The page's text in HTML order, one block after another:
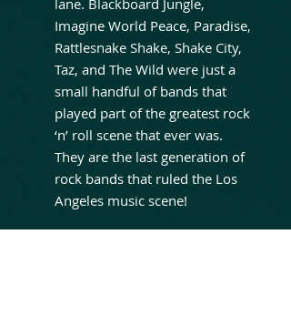
Imagine World Peace, Paradise,
Rattlesnake Shake, Shake City,
Taz, and The Wild were just a
small handful of bands that
played part of the greatest rock
‘n’ roll scene that ever was.
They are the last generation of
rock bands that ruled the Los
Angeles music scene!